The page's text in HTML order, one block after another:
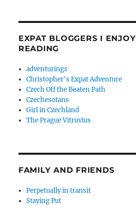
EXPAT BLOGGERS I ENJOY
READING
adventurings
Christopher's Expat Adventure
Czech Off the Beaten Path
Czechesotans
Girl in Czechland
The Prague Vitruvius
FAMILY AND FRIENDS
Perpetually in transit
Staying Put